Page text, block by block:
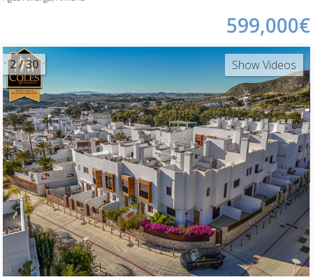
599,000€
2/ 30 Show Videos